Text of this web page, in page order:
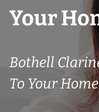
Your
Bothell
To Your